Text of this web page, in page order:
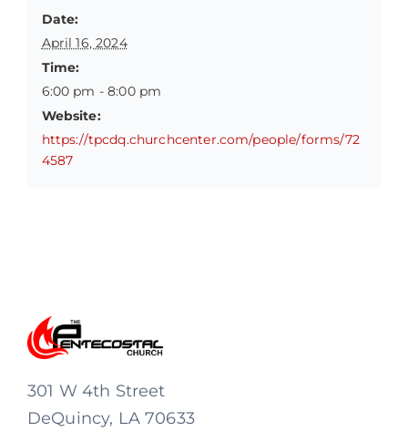
Date:
April 16, 2024
Time:
6:00 pm - 8:00 pm
Website:
https://tpcdq.churchcenter.com/people/forms/72
4587
301 W 4th Street
DeQuincy, LA 70633